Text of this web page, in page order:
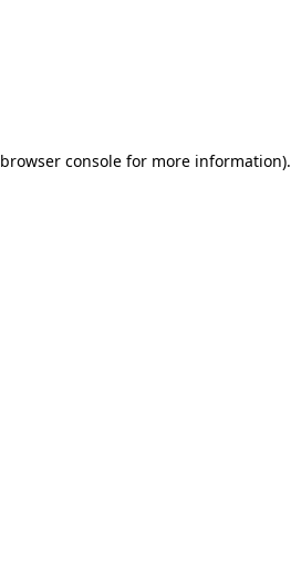
browser consolefor more information).